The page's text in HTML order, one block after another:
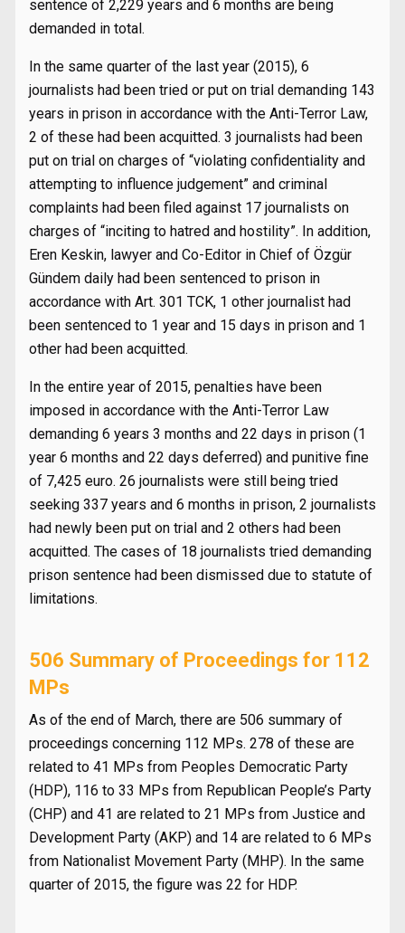
sentence of 2,229 years and 6 months are being
demanded in total.
In the same quarter of the last year (2015), 6
journalists had been tried or put on trial demanding 143
years in prison in accordance with the Anti-Terror Law,
2 of these had been acquitted. 3 journalists had been
put on trial on charges of “violating confidentiality and
attempting to influence judgement” and criminal
complaints had been filed against 17 journalists on
charges of “inciting to hatred and hostility”. In addition,
Eren Keskin, lawyer and Co-Editor in Chief of Özgür
Gündem daily had been sentenced to prison in
accordance with Art. 301 TCK, 1 other journalist had
been sentenced to 1 year and 15 days in prison and 1
other had been acquitted.
In the entire year of 2015, penalties have been
imposed in accordance with the Anti-Terror Law
demanding 6 years 3 months and 22 days in prison (1
year 6 months and 22 days deferred) and punitive fine
of 7,425 euro. 26 journalists were still being tried
seeking 337 years and 6 months in prison, 2 journalists
had newly been put on trial and 2 others had been
acquitted. The cases of 18 journalists tried demanding
prison sentence had been dismissed due to statute of
limitations.
506 Summary of Proceedings for 112
MPs
As of the end of March, there are 506 summary of
proceedings concerning 112 MPs. 278 of these are
related to 41 MPs from Peoples Democratic Party
(HDP), 116 to 33 MPs from Republican People’s Party
(CHP) and 41 are related to 21 MPs from Justice and
Development Party (AKP) and 14 are related to 6 MPs
from Nationalist Movement Party (MHP). In the same
quarter of 2015, the figure was 22 for HDP.